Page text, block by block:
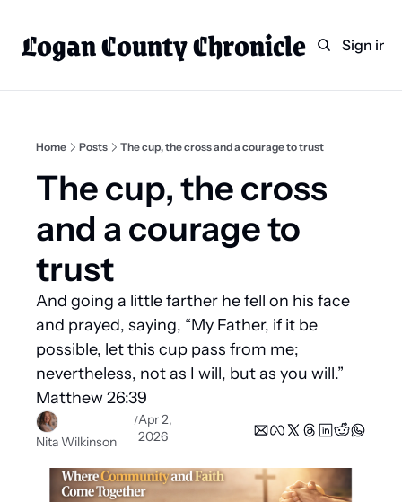
Logan County Chronicle
HomeCategories
Technology
Faith
Business Directory
Weekly PaperSign in
Home Posts The cup, the cross and a courage to trust
The cup, the cross
and a courage to
trust
And going a little farther he fell on his face
and prayed, saying, “My Father, if it be
possible, let this cup pass from me;
nevertheless, not as I will, but as you will.”
Matthew 26:39
Nita Wilkinson
/Apr 2,
2026